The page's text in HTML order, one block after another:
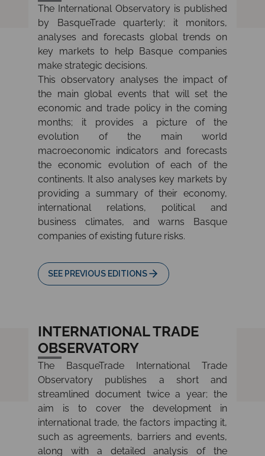
The International Observatory is published
by BasqueTrade quarterly; it monitors,
analyses and forecasts global trends on
key markets to help Basque companies
make strategic decisions.
This observatory analyses the impact of
the main global events that will set the
economic and trade policy in the coming
months; it provides a picture of the
evolution of the main world
macroeconomic indicators and forecasts
the economic evolution of each of the
continents. It also analyses key markets by
providing a summary of their economy,
international relations, political and
business climates, and warns Basque
companies of existing future risks.
SEE PREVIOUS EDITIONS
INTERNATIONAL TRADE
OBSERVATORY
The BasqueTrade International Trade
Observatory publishes a short and
streamlined document twice a year; the
aim is to cover the development in
international trade, the factors impacting it,
such as agreements, barriers and events,
along with a detailed analysis of the